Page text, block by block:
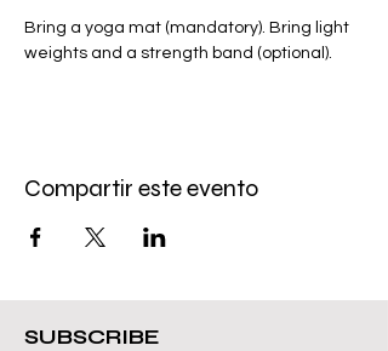
Bring a yoga mat (mandatory). Bring light
weights and a strength band (optional).
Compartir este evento
SUBSCRIBE